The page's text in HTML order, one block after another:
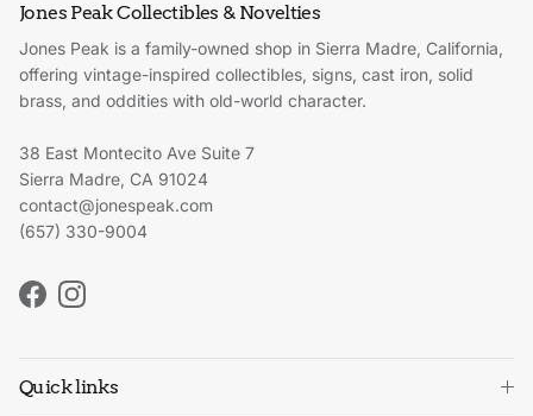
Jones Peak Collectibles & Novelties
Jones Peak is a family-owned shop in Sierra Madre, California,
offering vintage-inspired collectibles, signs, cast iron, solid
brass, and oddities with old-world character.
38 East Montecito Ave Suite 7
Sierra Madre, CA 91024
contact@jonespeak.com
(657) 330-9004
FacebookInstagram
Quick links